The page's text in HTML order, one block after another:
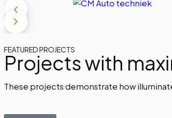
FEATURED PROJECTS
Projects with
These projects demonstrate how